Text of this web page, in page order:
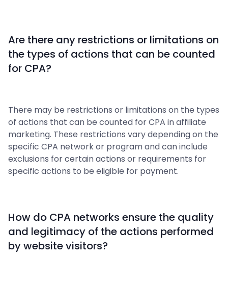
Are there any restrictions or limitations on
the types of actions that can be counted
for CPA?
There may be restrictions or limitations on the types
of actions that can be counted for CPA in affiliate
marketing. These restrictions vary depending on the
specific CPA network or program and can include
exclusions for certain actions or requirements for
specific actions to be eligible for payment.
How do CPA networks ensure the quality
and legitimacy of the actions performed
by website visitors?